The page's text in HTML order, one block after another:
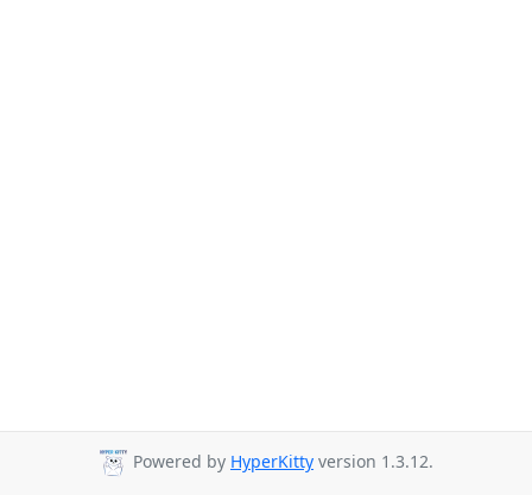
Powered by HyperKitty version 1.3.12.